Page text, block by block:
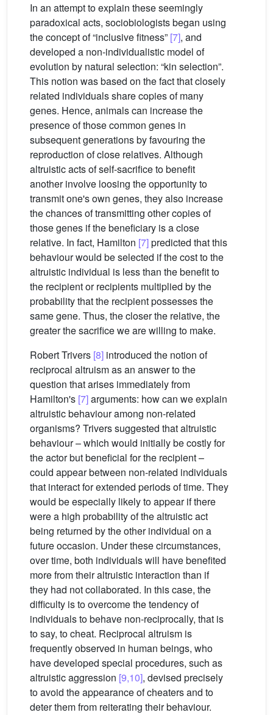
In an attempt to explain these seemingly
paradoxical acts, sociobiologists began using
the concept of “inclusive fitness” [7], and
developed a non-individualistic model of
evolution by natural selection: “kin selection”.
This notion was based on the fact that closely
related individuals share copies of many
genes. Hence, animals can increase the
presence of those common genes in
subsequent generations by favouring the
reproduction of close relatives. Although
altruistic acts of self-sacrifice to benefit
another involve loosing the opportunity to
transmit one's own genes, they also increase
the chances of transmitting other copies of
those genes if the beneficiary is a close
relative. In fact, Hamilton [7]predicted that this
behaviour would be selected if the cost to the
altruistic individual is less than the benefit to
the recipient or recipients multiplied by the
probability that the recipient possesses the
same gene. Thus, the closer the relative, the
greater the sacrifice we are willing to make.
Robert Trivers [8] introduced the notion of
reciprocal altruism as an answer to the
question that arises immediately from
Hamilton's [7]arguments: how can we explain
altruistic behaviour among non-related
organisms? Trivers suggested that altruistic
behaviour – which would initially be costly for
the actor but beneficial for the recipient –
could appear between non-related individuals
that interact for extended periods of time. They
would be especially likely to appear if there
were a high probability of the altruistic act
being returned by the other individual on a
future occasion. Under these circumstances,
over time, both individuals will have benefited
more from their altruistic interaction than if
they had not collaborated. In this case, the
difficulty is to overcome the tendency of
individuals to behave non-reciprocally, that is
to say, to cheat. Reciprocal altruism is
frequently observed in human beings, who
have developed special procedures, such as
altruistic aggression [9,10], devised precisely
to avoid the appearance of cheaters and to
deter them from reiterating their behaviour.